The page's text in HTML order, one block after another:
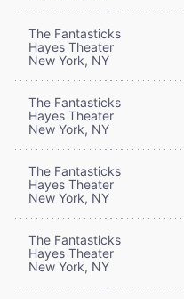
The Fantasticks
Hayes Theater
New York, NY
The Fantasticks
Hayes Theater
New York, NY
The Fantasticks
Hayes Theater
New York, NY
The Fantasticks
Hayes Theater
New York, NY